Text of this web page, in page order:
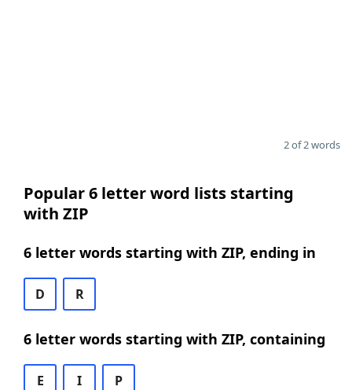
2 of 2 words
Popular 6 letter word lists starting
with ZIP
6 letter words starting with ZIP, ending in
D R
6 letter words starting with ZIP, containing
E I P